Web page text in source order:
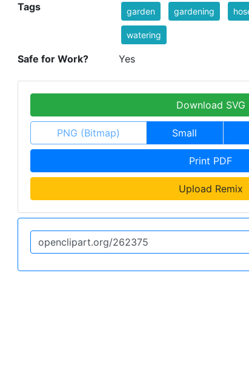
Tags garden gardening
watering
Safe for Work? Yes
Download SVG
PNG (Bitmap) Small
Print PDF
Upload Remix